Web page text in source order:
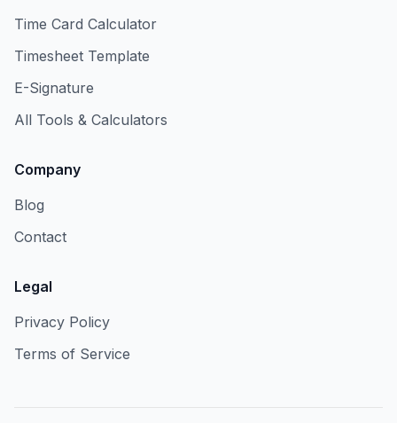
Time Card Calculator
Timesheet Template
E-Signature
All Tools & Calculators
Company
Blog
Contact
Legal
Privacy Policy
Terms of Service